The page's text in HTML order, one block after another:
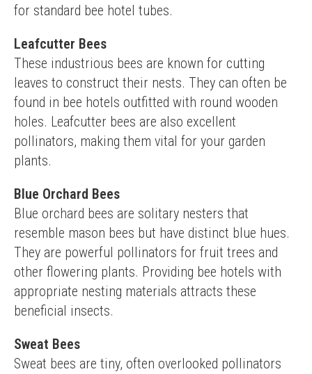
for standard bee hotel tubes.
Leafcutter Bees
These industrious bees are known for cutting
leaves to construct their nests. They can often be
found in bee hotels outfitted with round wooden
holes. Leafcutter bees are also excellent
pollinators, making them vital for your garden
plants.
Blue Orchard Bees
Blue orchard bees are solitary nesters that
resemble mason bees but have distinct blue hues.
They are powerful pollinators for fruit trees and
other flowering plants. Providing bee hotels with
appropriate nesting materials attracts these
beneficial insects.
Sweat Bees
Sweat bees are tiny, often overlooked pollinators